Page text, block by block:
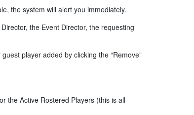
the system will alert you immediately.
the Event Director, the requesting
player added by clicking the “Remove”
the Active Rostered Players (this is all